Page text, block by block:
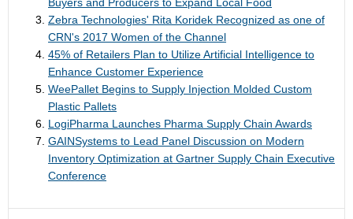
Zebra Technologies' Rita Koridek Recognized as one of
CRN's 2017 Women of the Channel
45% of Retailers Plan to Utilize Artificial Intelligence to
Enhance Customer Experience
WeePallet Begins to Supply Injection Molded Custom
Plastic Pallets
LogiPharma Launches Pharma Supply Chain Awards
GAINSystems to Lead Panel Discussion on Modern
Inventory Optimization at Gartner Supply Chain Executive
Conference